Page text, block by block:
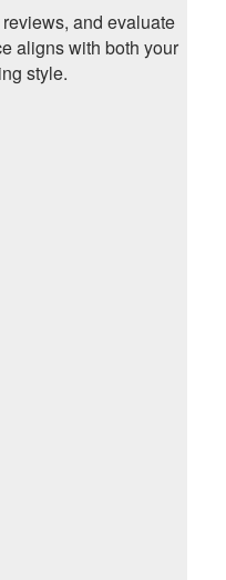
and evaluate
aligns with both your
style.